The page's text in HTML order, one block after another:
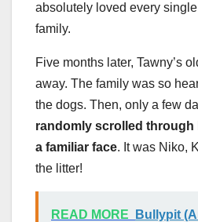
absolutely loved every
family.
Five months later, Tawny’s
away. The family was so
the dogs. Then, only a few
randomly scrolled through
a familiar face. It was Niko,
the litter!
READ MORE Bullypit